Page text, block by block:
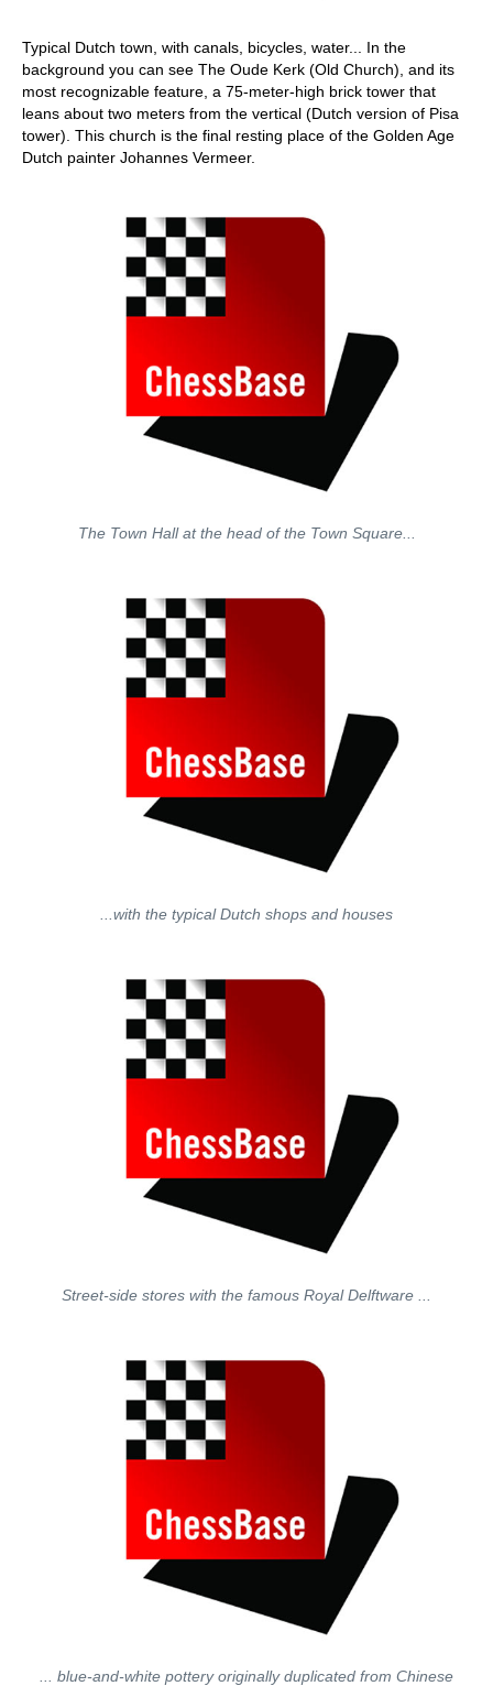
Typical Dutch town, with canals, bicycles, water... In the
background you can see The Oude Kerk (Old Church), and its
most recognizable feature, a 75-meter-high brick tower that
leans about two meters from the vertical (Dutch version of Pisa
tower). This church is the final resting place of the Golden Age
Dutch painter Johannes Vermeer.
The Town Hall at the head of the Town Square...
...with the typical Dutch shops and houses
Street-side stores with the famous Royal Delftware ...
... blue-and-white pottery originally duplicated from Chinese